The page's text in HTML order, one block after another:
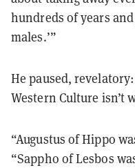
hundreds of years
males.’”
He paused,
Western Culture isn’t
“Augustus of Hippo
“Sappho of Lesbos